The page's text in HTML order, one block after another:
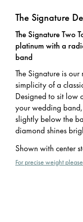
The Signature
The Signature Two
platinum with a
band
The Signature is
simplicity of a
Designed to sit low
your wedding
slightly below the
diamond shines
Shown with center
For precise weight